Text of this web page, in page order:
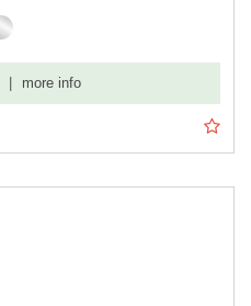
more info